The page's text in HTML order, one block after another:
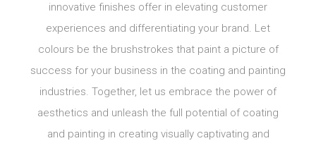
innovative finishes offer in elevating customer
experiences and differentiating your brand. Let
colours be the brushstrokes that paint a picture of
success for your business in the coating and painting
industries. Together, let us embrace the power of
aesthetics and unleash the full potential of coating
and painting in creating visually captivating and